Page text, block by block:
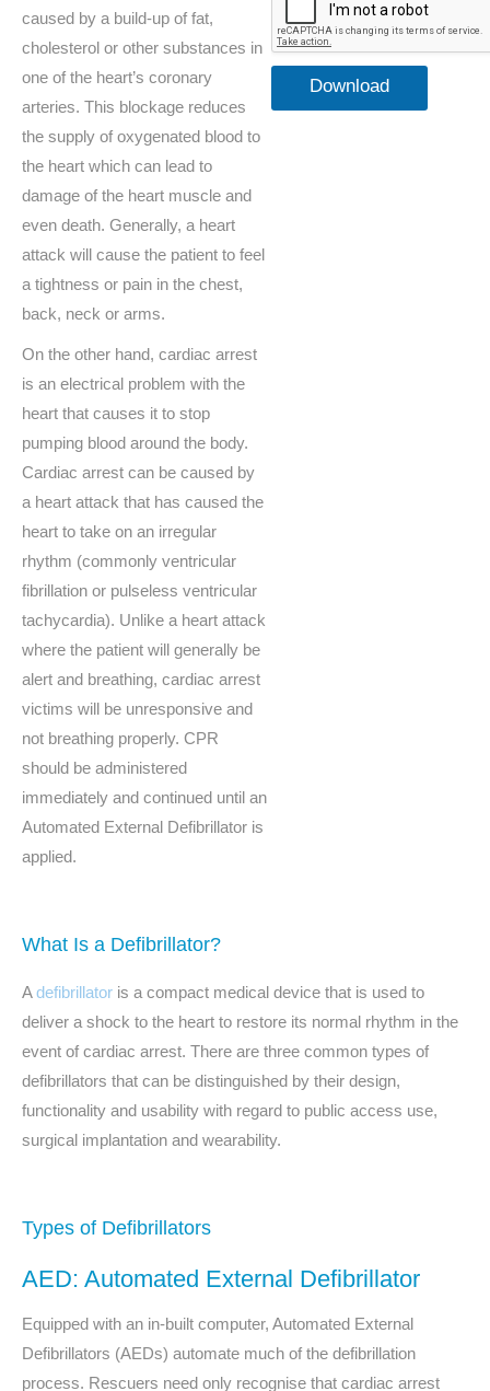
caused by a build-up of fat,
cholesterol or other substances in
one of the heart’s coronary
arteries. This blockage reduces
the supply of oxygenated blood to
the heart which can lead to
damage of the heart muscle and
even death. Generally, a heart
attack will cause the patient to feel
a tightness or pain in the chest,
back, neck or arms.
On the other hand, cardiac arrest
is an electrical problem with the
heart that causes it to stop
pumping blood around the body.
Cardiac arrest can be caused by
a heart attack that has caused the
heart to take on an irregular
rhythm (commonly ventricular
fibrillation or pulseless ventricular
tachycardia). Unlike a heart attack
where the patient will generally be
alert and breathing, cardiac arrest
victims will be unresponsive and
not breathing properly. CPR
should be administered
immediately and continued until an
Automated External Defibrillator is
applied.
Download
What Is a Defibrillator?
Adefibrillator is a compact medical device that is used to
deliver a shock to the heart to restore its normal rhythm in the
event of cardiac arrest. There are three common types of
defibrillators that can be distinguished by their design,
functionality and usability with regard to public access use,
surgical implantation and wearability.
Types of Defibrillators
AED: Automated External Defibrillator
Equipped with an in-built computer, Automated External
Defibrillators (AEDs) automate much of the defibrillation
process. Rescuers need only recognise that cardiac arrest